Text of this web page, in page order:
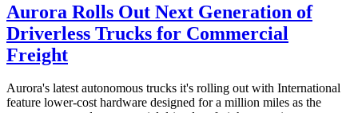
Aurora Rolls Out Next Generation of
Driverless Trucks for Commercial
Freight
Aurora's latest autonomous trucks it's rolling out with International
feature lower-cost hardware designed for a million miles as the